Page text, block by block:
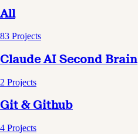
All
83 Projects
Claude AI Second Brain
2 Projects
Git & Github
4 Projects